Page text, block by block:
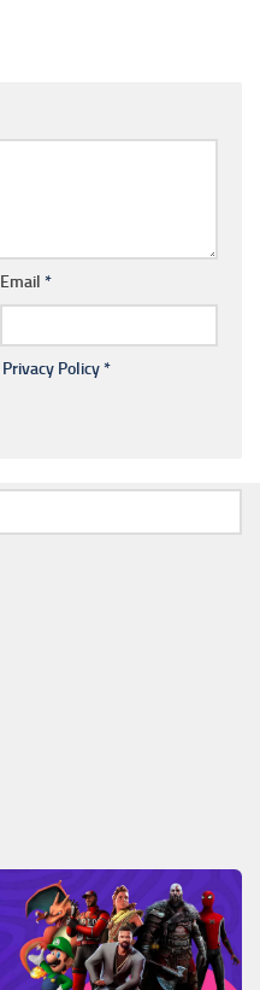
Email *
Privacy Policy*